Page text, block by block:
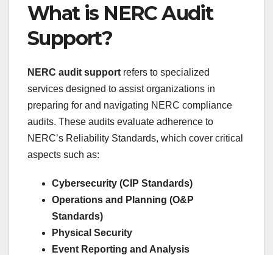
What is NERC Audit
Support?
NERC audit support refers to specialized
services designed to assist organizations in
preparing for and navigating NERC compliance
audits. These audits evaluate adherence to
NERC’s Reliability Standards, which cover critical
aspects such as:
Cybersecurity (CIP Standards)
Operations and Planning (O&P
Standards)
Physical Security
Event Reporting and Analysis